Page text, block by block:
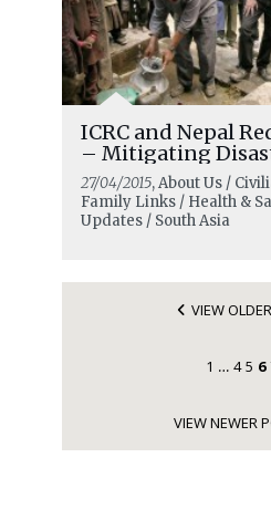
ICRC and Nepal
– Mitigating
27/04/2015, About Us /
Family Links / Health &
Updates / South Asia
VIEW
1 … 4 5 6
VIEW NEWER